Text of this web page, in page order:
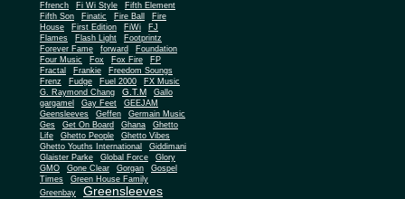
Ffrench
Fi Wi Style
Fifth Element
Fifth Son
Finatic Fire Ball
Fire
House
First Edition FiWi
FJ
Flames
Flash Light
Footprintz
Forever Fame
forward
Foundation
Four Music
Fox Fox Fire
FP
Fractal
Frankie
Freedom Soungs
Frenz
Fudge Fuel 2000
FX Music
G. Raymond Chang
G.T.M
Gallo
gargamel
Gay Feet
GEEJAM
Geensleeves
Geffen
Germain Music
Ges
Get On Board Ghana
Ghetto
Life
Ghetto People Ghetto Vibes
Ghetto Youths International
Giddimani
Glaister Parke
Global Force
Glory
GMO
Gone Clear Gorgan
Gospel
Times
Green House Family
Greenbay
Greensleeves